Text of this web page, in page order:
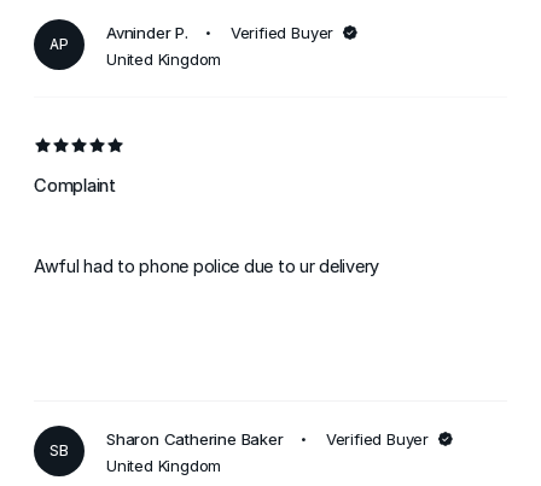
AP
Avninder P.
Verified Buyer
United Kingdom
Complaint
Awful had to phone police due to ur delivery
SB
Sharon Catherine Baker
Verified Buyer
United Kingdom